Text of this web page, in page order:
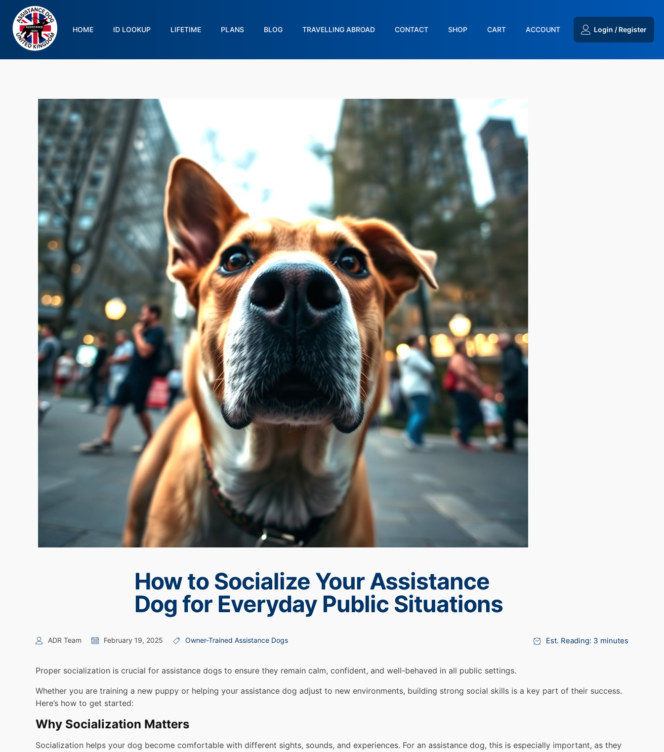
HOME ID LOOKUP LIFETIME PLANS BLOG TRAVELLING ABROAD CONTACT SHOP CART ACCOUNT Login / Register
How to Socialize Your Assistance
Dog for Everyday Public Situations
ADR Team February 19, 2025 Owner-Trained Assistance Dogs Est. Reading: 3 minutes
Proper socialization is crucial for assistance dogs to ensure they remain calm, confident, and well-behaved in all public settings.
Whether you are training a new puppy or helping your assistance dog adjust to new environments, building strong social skills is a key part of their success.
Here’s how to get started:
Why Socialization Matters
Socialization helps your dog become comfortable with different sights, sounds, and experiences. For an assistance dog, this is especially important, as they